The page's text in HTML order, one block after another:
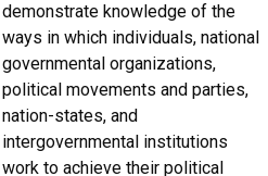
demonstrate knowledge of the
ways in which individuals, national
governmental organizations,
political movements and parties,
nation-states, and
intergovernmental institutions
work to achieve their political